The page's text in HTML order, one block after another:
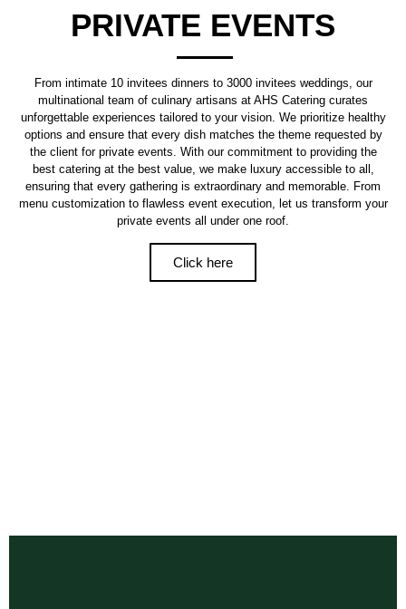
PRIVATE EVENTS
From intimate 10 invitees dinners to 3000 invitees weddings, our
multinational team of culinary artisans at AHS Catering curates
unforgettable experiences tailored to your vision. We prioritize healthy
options and ensure that every dish matches the theme requested by
the client for private events. With our commitment to providing the
best catering at the best value, we make luxury accessible to all,
ensuring that every gathering is extraordinary and memorable. From
menu customization to flawless event execution, let us transform your
private events all under one roof.
Click here